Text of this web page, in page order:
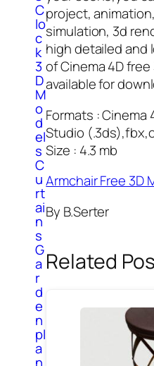
C
lo
c
k
3
D
M
o
d
el
s
C
u
rt
ai
n
s
G
a
r
d
e
n
pl
a
project,
simulation, 3d
high detailed and
of Cinema 4D free
available for
Formats : Cinema
Studio
Size : 4.3 mb
Armchair Free 3D
By B.Serter
Related